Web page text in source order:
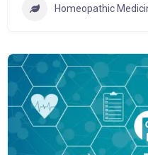
Homeopathic